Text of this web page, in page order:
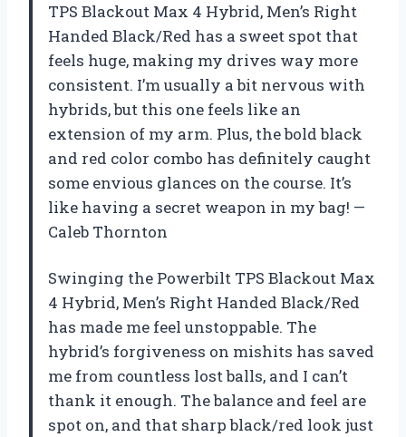
TPS Blackout Max 4 Hybrid, Men’s Right
Handed Black/Red has a sweet spot that
feels huge, making my drives way more
consistent. I’m usually a bit nervous with
hybrids, but this one feels like an
extension of my arm. Plus, the bold black
and red color combo has definitely caught
some envious glances on the course. It’s
like having a secret weapon in my bag! —
Caleb Thornton
Swinging the Powerbilt TPS Blackout Max
4 Hybrid, Men’s Right Handed Black/Red
has made me feel unstoppable. The
hybrid’s forgiveness on mishits has saved
me from countless lost balls, and I can’t
thank it enough. The balance and feel are
spot on, and that sharp black/red look just